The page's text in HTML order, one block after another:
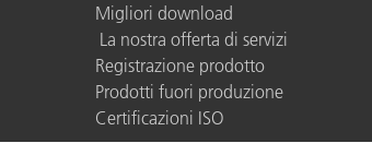
Migliori download
La nostra offerta di servizi
Registrazione prodotto
Prodotti fuori produzione
Certificazioni ISO